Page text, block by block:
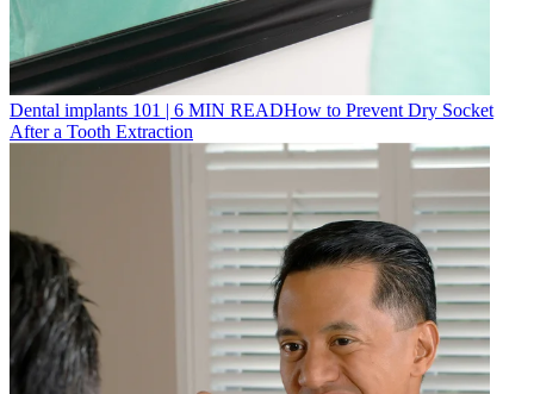
Dental implants 101 | 6 MIN READHow to Prevent Dry Socket
After a Tooth Extraction